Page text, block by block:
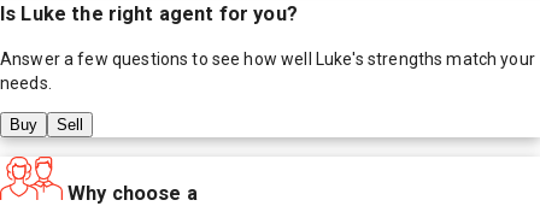
Is Luke the right agent for you?
Answer a few questions to see how well Luke's strengths match your
needs.
Buy Sell
Why choose a